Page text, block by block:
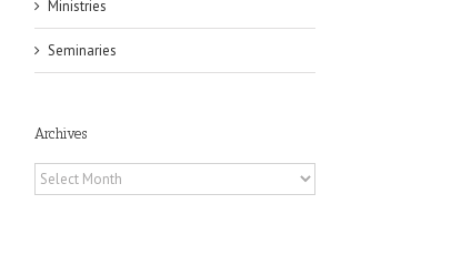
Ministries
Seminaries
Archives
Archives